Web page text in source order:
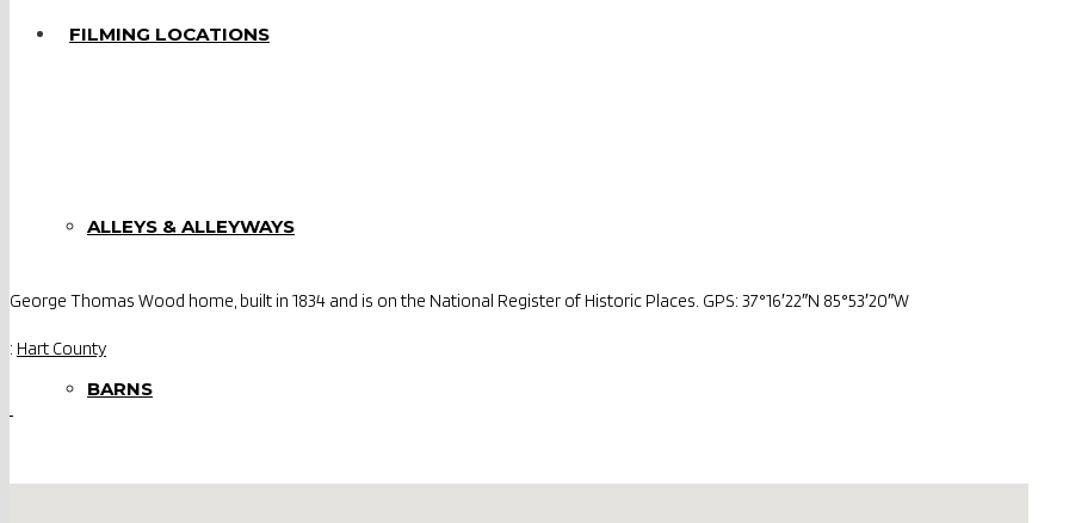
FILMING LOCATIONS
ALLEYS & ALLEYWAYS
BARNS
George Thomas Wood home, built in 1834 and is on the National Register of Historic Places. GPS: 37°16′22″N 85°53′20″W
: Hart County